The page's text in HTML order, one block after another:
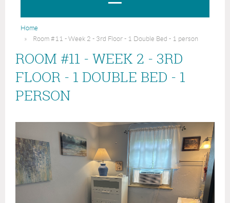
Home
Room #11 - Week 2 - 3rd Floor - 1 Double Bed - 1 person
ROOM #11 - WEEK 2 - 3RD
FLOOR - 1 DOUBLE BED - 1
PERSON